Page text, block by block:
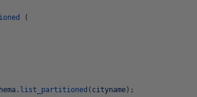
(
. list_partitioned ( cityname ) ;